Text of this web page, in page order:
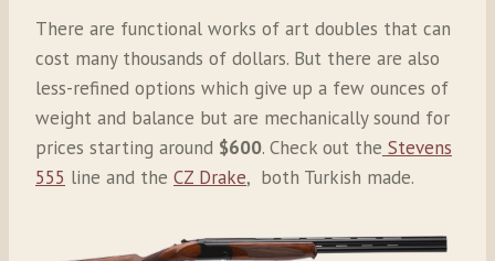
There are functional works of art doubles that can
cost many thousands of dollars. But there are also
less-refined options which give up a few ounces of
weight and balance but are mechanically sound for
prices starting around $600. Check out the Stevens
555 line and the CZ Drake, both Turkish made.